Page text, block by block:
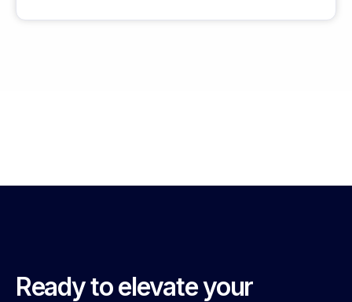
Ready to elevate your